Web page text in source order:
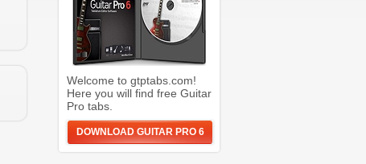
Welcome to gtptabs.com!
Here you will find free Guitar
Pro tabs.
DOWNLOAD GUITAR PRO 6